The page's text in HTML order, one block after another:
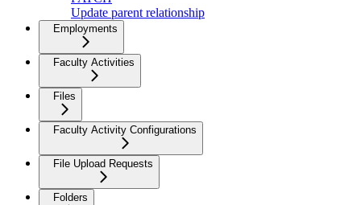
Update parent relationship
Employments
Faculty Activities
Files
Faculty Activity Configurations
File Upload Requests
Folders